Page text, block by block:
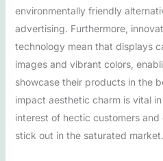
environmentally friendly
advertising. Furthermore,
technology mean that displays
images and vibrant colors,
showcase their products in the
impact aesthetic charm is vital
interest of hectic customers
stick out in the saturated market.